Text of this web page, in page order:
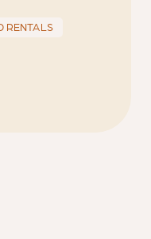
RENTALS